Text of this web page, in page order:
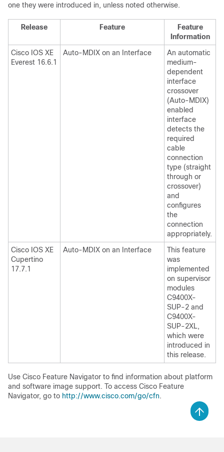
one they were introduced in, unless noted otherwise.
Release Feature
Feature
Information
Cisco IOS XE
Everest 16.6.1
Auto-MDIX on an Interface
An automatic
medium-
dependent
interface
crossover
(Auto-MDIX)
enabled
interface
detects the
required
cable
connection
type (straight
through or
crossover)
and
configures
the
connection
appropriately.
Cisco IOS XE
Cupertino
17.7.1
Auto-MDIX on an Interface
This feature
was
implemented
on supervisor
modules
C9400X-
SUP-2 and
C9400X-
SUP-2XL,
which were
introduced in
this release.
Use Cisco Feature Navigator to find information about platform
and software image support. To access Cisco Feature
Navigator, go to http://www.cisco.com/go/cfn.